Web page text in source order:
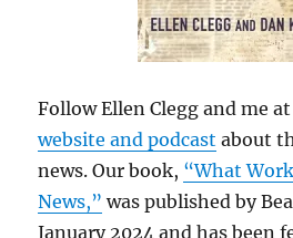
Follow Ellen Clegg and me
website and podcast about
news. Our book, “What
News,” was published by
January 2024 and has been